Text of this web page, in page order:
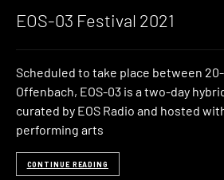
EOS-03 Festival 2021
Scheduled to take place between
Offenbach, EOS-03 is a two-day
curated by EOS Radio and hosted
performing arts
CONTINUE READING